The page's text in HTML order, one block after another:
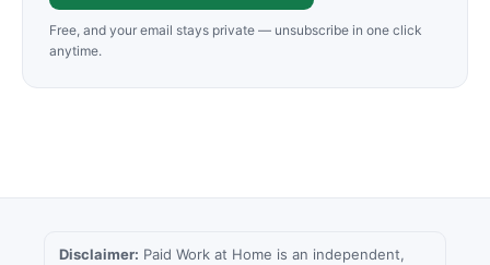
Free, and your email stays private — unsubscribe in one click
anytime.
Disclaimer: Paid Work at Home is an independent,